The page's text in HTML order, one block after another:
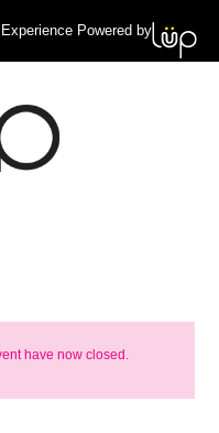
Powered by
have now closed.